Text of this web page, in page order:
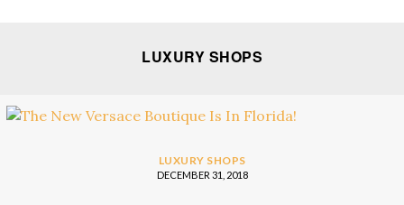
LUXURY SHOPS
LUXURY SHOPS
DECEMBER 31, 2018